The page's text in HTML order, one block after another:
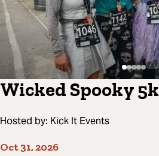
Wicked Spooky 5k
Hosted by: Kick It Events
Oct 31, 2026